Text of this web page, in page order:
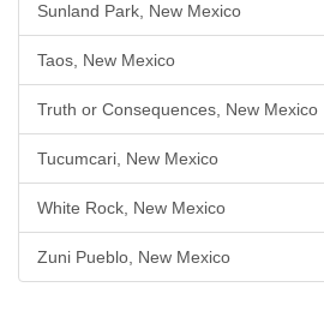
Sunland Park, New Mexico
Taos, New Mexico
Truth or Consequences, New Mexico
Tucumcari, New Mexico
White Rock, New Mexico
Zuni Pueblo, New Mexico